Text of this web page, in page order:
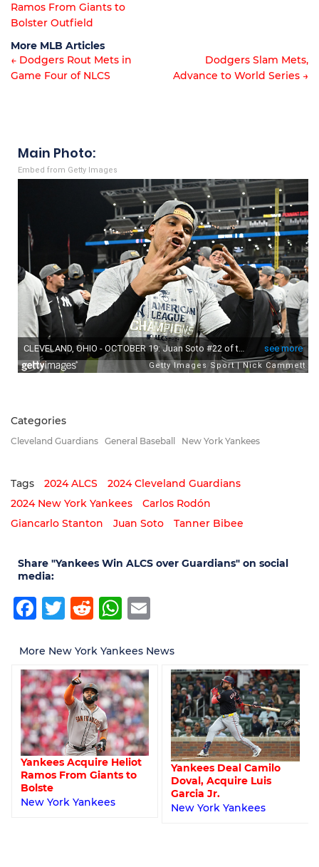
Article
navigation
Ramos From Giants to
Bolster Outfield
More MLB Articles
Post
← Dodgers Rout Mets in
Game Four of NLCS
Dodgers Slam Mets,
Advance to World Series →
Main Photo:
Embed from Getty Images
Categories
Cleveland Guardians General Baseball New York Yankees
Tags 2024 ALCS
2024 Cleveland Guardians
2024 New York Yankees
Carlos Rodón
Giancarlo Stanton
Juan Soto Tanner Bibee
Share "Yankees Win ALCS over Guardians" on social
media:
Facebook
Twitter
RedditWhatsApp
More New York Yankees News
Yankees Acquire Heliot
Ramos From Giants to
Bolste
New York Yankees
Yankees Deal Camilo
Doval, Acquire Luis
Garcia Jr.
New York Yankees